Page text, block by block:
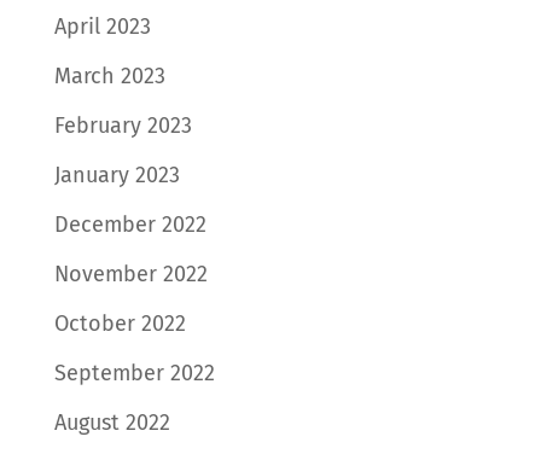
April 2023
March 2023
February 2023
January 2023
December 2022
November 2022
October 2022
September 2022
August 2022